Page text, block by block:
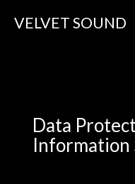
VELVET SOUND
Data
Information